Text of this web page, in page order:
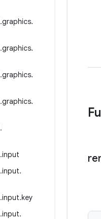
.graphics.
.graphics.
.graphics.
.graphics.
.
.input
.input.
.input.key
.input.